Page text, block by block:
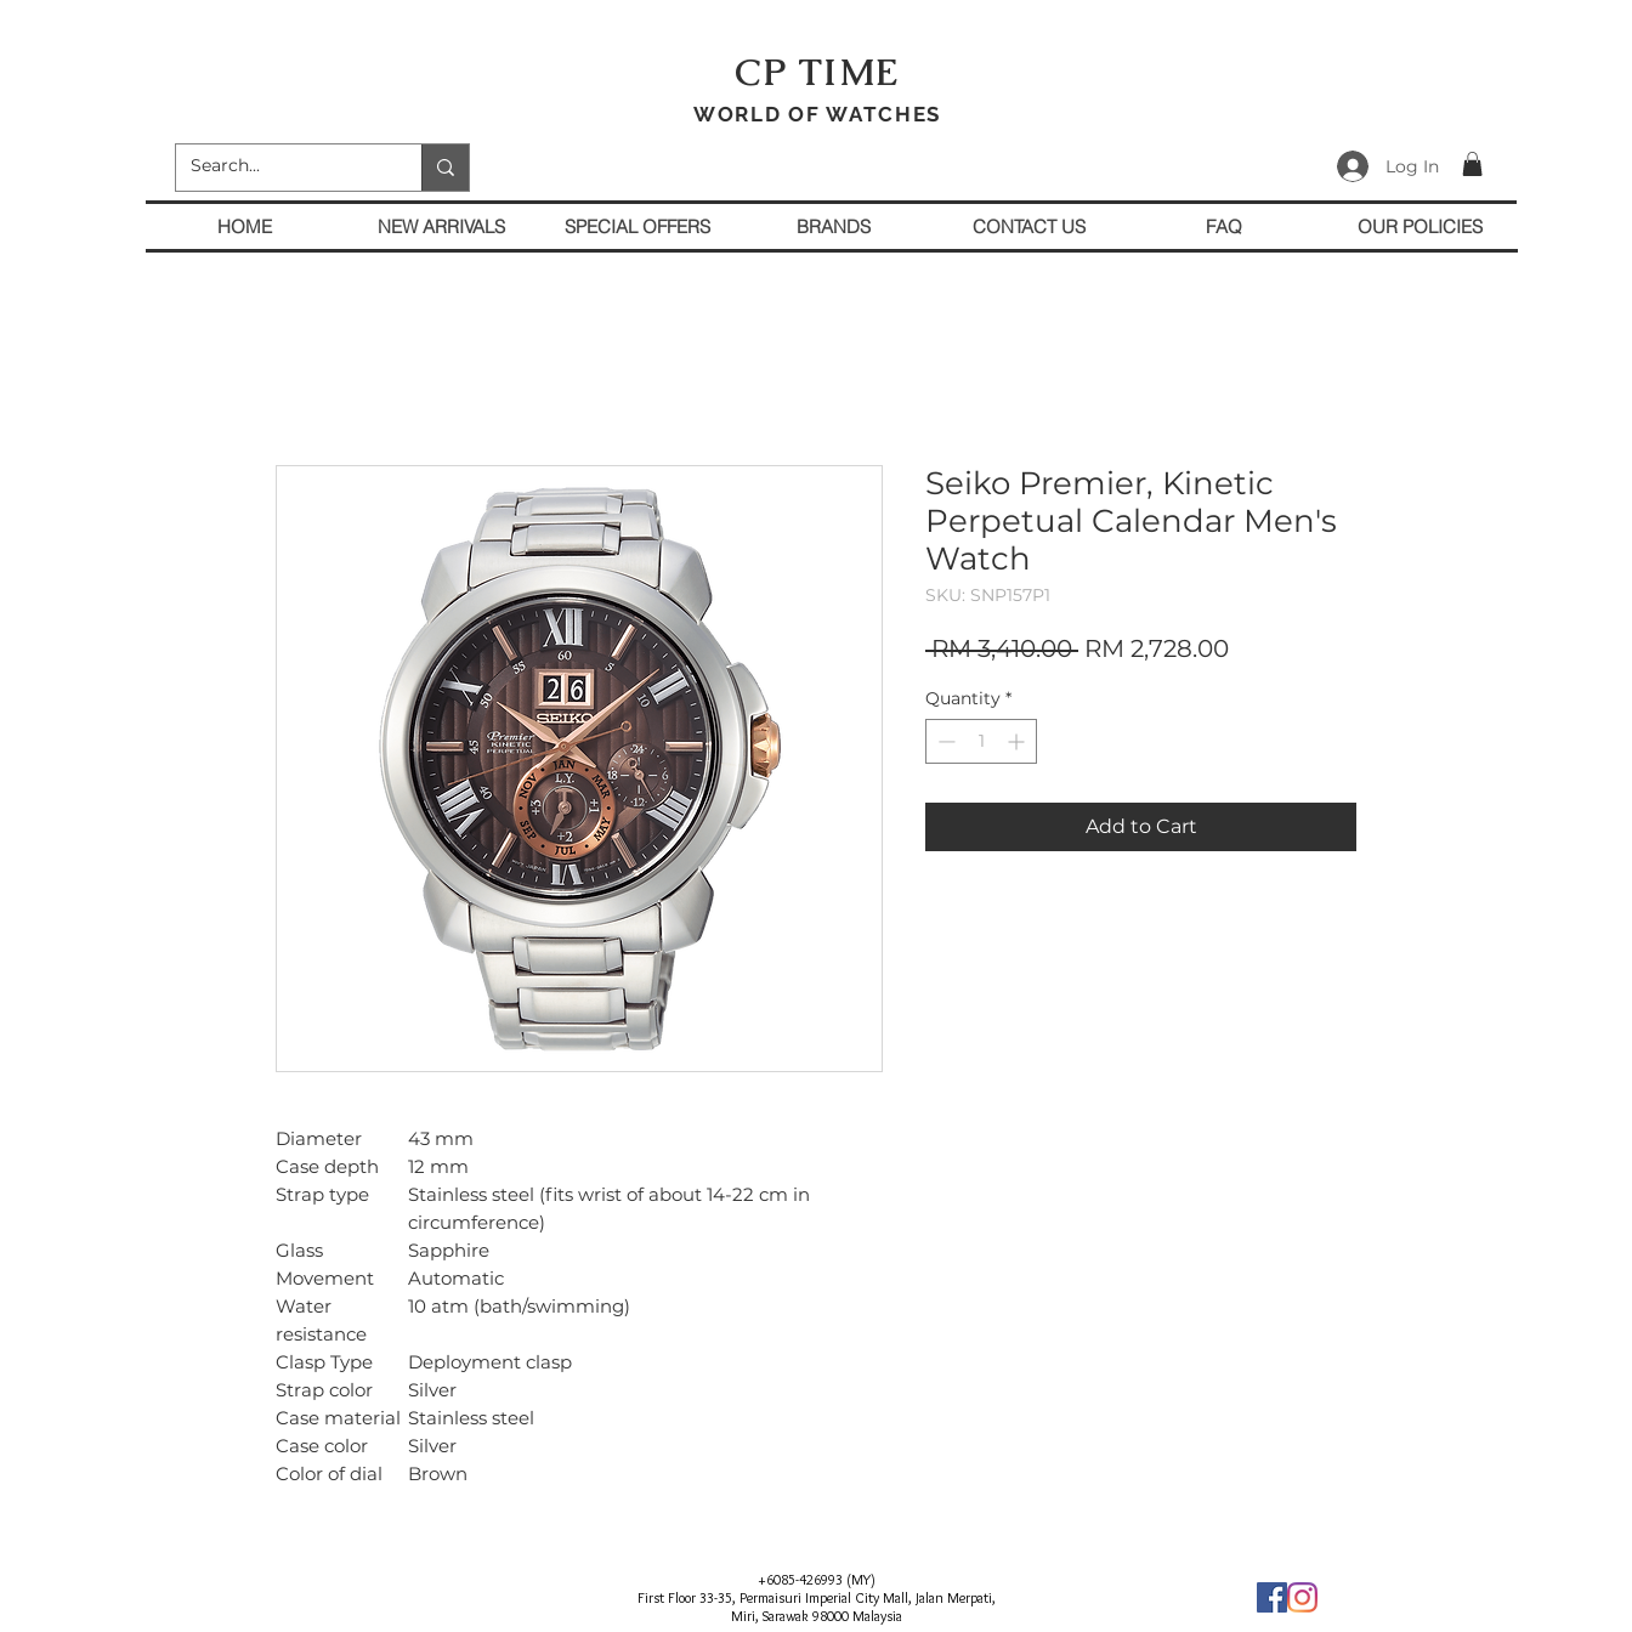
CP TIME
WORLD OF WATCHES
Log In
HOME NEW ARRIVALS SPECIAL OFFERS BRANDS CONTACT US FAQ OUR POLICIES
Diameter
43 mm
Case depth
12 mm
Strap type
Stainless steel (fits wrist of about 14-22 cm in
circumference)
Glass
Sapphire
Movement
Automatic
Water
resistance
10 atm (bath/swimming)
Clasp Type
Deployment clasp
Strap color
Silver
Case material Stainless steel
Case color
Silver
Color of dial
Brown
Seiko Premier, Kinetic
Perpetual Calendar Men's
Watch
SKU: SNP157P1
RM 3,410.00 Regular
RM 2,728.00Sale
Quantity *
Add to Cart
+6085-426993 (MY)
First Floor 33-35, Permaisuri Imperial City Mall, Jalan Merpati,
Miri, Sarawak 98000 Malaysia